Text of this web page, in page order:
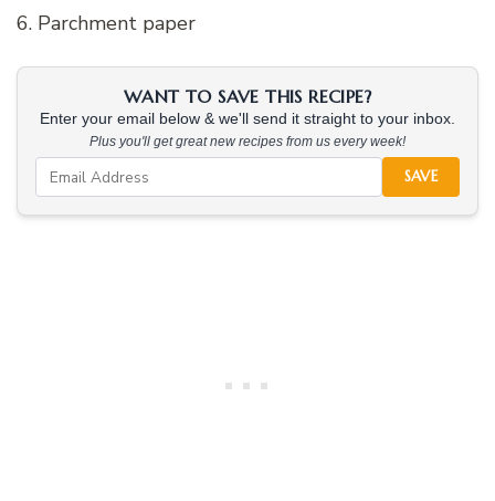
6. Parchment paper
WANT TO SAVE THIS RECIPE?
Enter your email below & we'll send it straight to your inbox.
Plus you'll get great new recipes from us every week!
SAVE